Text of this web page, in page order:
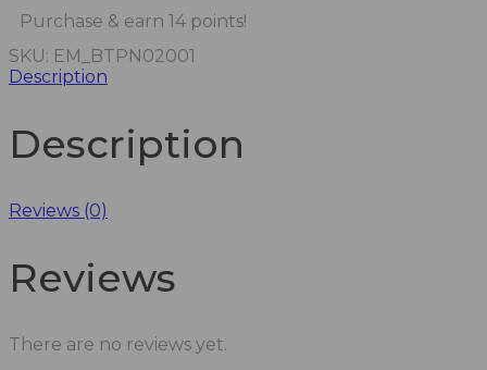
Purchase & earn 14 points!
SKU: EM_BTPN02001
Description
Description
Reviews (0)
Reviews
There are no reviews yet.